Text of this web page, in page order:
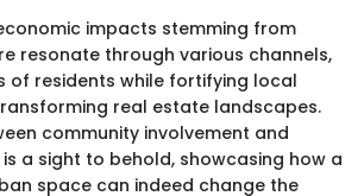
impacts stemming from
resonate through various channels,
of residents while fortifying local
real estate landscapes.
community involvement and
a sight to behold, showcasing how a
space can indeed change the